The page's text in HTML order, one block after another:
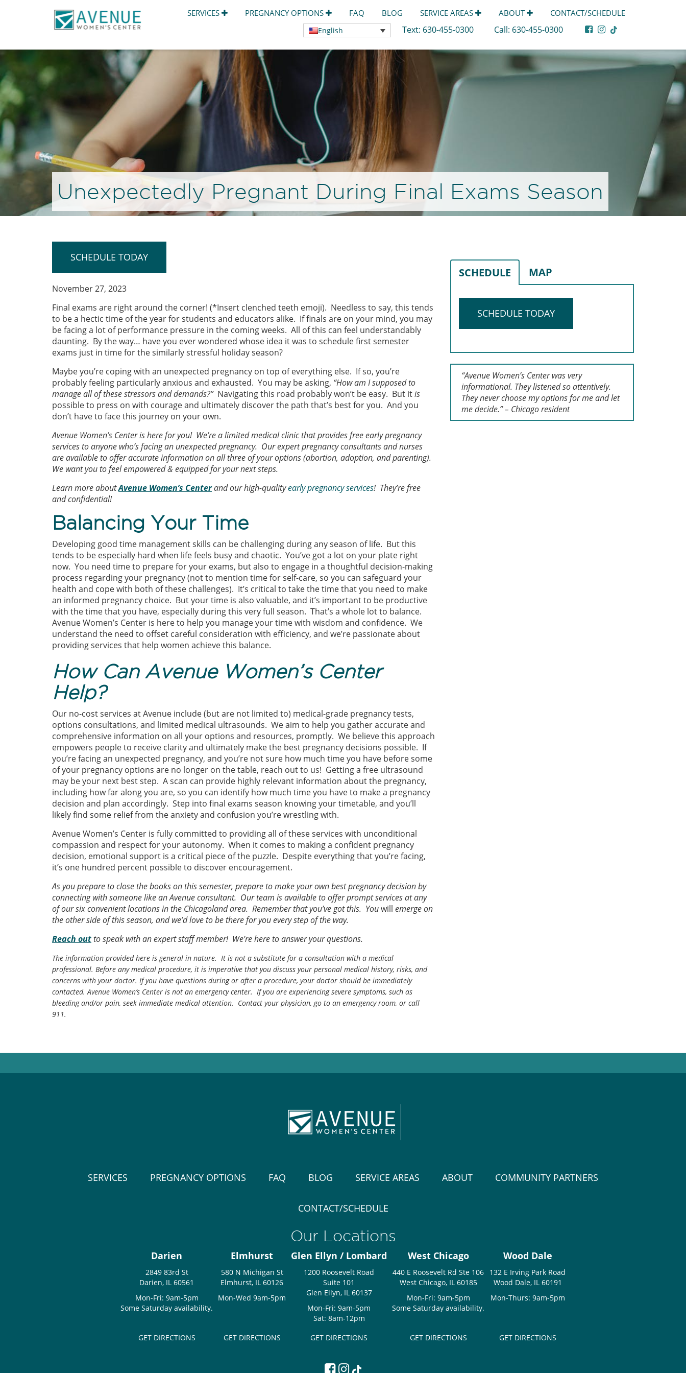
SERVICES PREGNANCY OPTIONS FAQ BLOG SERVICE AREAS ABOUT CONTACT/SCHEDULE
English Text: 630-455-0300 Call: 630-455-0300
Unexpectedly Pregnant During Final Exams Season
SCHEDULE TODAY
November 27, 2023
Final exams are right around the corner! (*Insert clenched teeth emoji). Needless to say, this tends
to be a hectic time of the year for students and educators alike. If finals are on your mind, you may
be facing a lot of performance pressure in the coming weeks. All of this can feel understandably
daunting. By the way… have you ever wondered whose idea it was to schedule first semester
exams just in time for the similarly stressful holiday season?
Maybe you’re coping with an unexpected pregnancy on top of everything else. If so, you’re
probably feeling particularly anxious and exhausted. You may be asking, “How am I supposed to
manage all of these stressors and demands?” Navigating this road probably won’t be easy. But itis
possible to press on with courage and ultimately discover the path that’s best for you. And you
don’t have to face this journey on your own.
Avenue Women’s Center is here for you! We’re a limited medical clinic that provides free early pregnancy
services to anyone who’s facing an unexpected pregnancy. Our expert pregnancy consultants and nurses
are available to offer accurate information on all three of your options (abortion, adoption, and parenting).
We want you to feel empowered & equipped for your next steps.
Learn more aboutAvenue Women’s Centerand our high-qualityearly pregnancy services! They’re free
and confidential!
Balancing Your Time
Developing good time management skills can be challenging during any season of life. But this
tends to be especially hard when life feels busy and chaotic. You’ve got a lot on your plate right
now. You need time to prepare for your exams, but also to engage in a thoughtful decision-making
process regarding your pregnancy (not to mention time for self-care, so you can safeguard your
health and cope with both of these challenges). It’s critical to take the time that you need to make
an informed pregnancy choice. But your time is also valuable, and it’s important to be productive
with the time that you have, especially during this very full season. That’s a whole lot to balance.
Avenue Women’s Center is here to help you manage your time with wisdom and confidence. We
understand the need to offset careful consideration with efficiency, and we’re passionate about
providing services that help women achieve this balance.
How Can Avenue Women’s Center
Help?
Our no-cost services at Avenue include (but are not limited to) medical-grade pregnancy tests,
options consultations, and limited medical ultrasounds. We aim to help you gather accurate and
comprehensive information on all your options and resources, promptly. We believe this approach
empowers people to receive clarity and ultimately make the best pregnancy decisions possible. If
you’re facing an unexpected pregnancy, and you’re not sure how much time you have before some
of your pregnancy options are no longer on the table, reach out to us! Getting a free ultrasound
may be your next best step. A scan can provide highly relevant information about the pregnancy,
including how far along you are, so you can identify how much time you have to make a pregnancy
decision and plan accordingly. Step into final exams season knowing your timetable, and you’ll
likely find some relief from the anxiety and confusion you’re wrestling with.
Avenue Women’s Center is fully committed to providing all of these services with unconditional
compassion and respect for your autonomy. When it comes to making a confident pregnancy
decision, emotional support is a critical piece of the puzzle. Despite everything that you’re facing,
it’s one hundred percent possible to discover encouragement.
As you prepare to close the books on this semester, prepare to make your own best pregnancy decision by
connecting with someone like an Avenue consultant. Our team is available to offer prompt services at any
of our six convenient locations in the Chicagoland area. Remember that you’ve got this. Youwill emerge on
the other side of this season, and we’d love to be there for you every step of the way.
Reach outto speak with an expert staff member! We’re here to answer your questions.
The information provided here is general in nature. It is not a substitute for a consultation with a medical
professional. Before any medical procedure, it is imperative that you discuss your personal medical history, risks, and
concerns with your doctor. If you have questions during or after a procedure, your doctor should be immediately
contacted. Avenue Women’s Center is not an emergency center. If you are experiencing severe symptoms, such as
bleeding and/or pain, seek immediate medical attention. Contact your physician, go to an emergency room, or call
911.
SCHEDULE MAP
SCHEDULE TODAY
“Avenue Women’s Center was very
informational. They listened so attentively.
They never choose my options for me and let
me decide.” – Chicago resident
SERVICES PREGNANCY OPTIONS FAQ BLOG SERVICE AREAS ABOUT COMMUNITY PARTNERS
CONTACT/SCHEDULE
Our Locations
Darien
2849 83rd St
Darien, IL 60561
Mon-Fri: 9am-5pm
Some Saturday availability.
GET DIRECTIONS
Elmhurst
580 N Michigan St
Elmhurst, IL 60126
Mon-Wed 9am-5pm
GET DIRECTIONS
Glen Ellyn / Lombard
1200 Roosevelt Road
Suite 101
Glen Ellyn, IL 60137
Mon-Fri: 9am-5pm
Sat: 8am-12pm
GET DIRECTIONS
West Chicago
440 E Roosevelt Rd Ste 106
West Chicago, IL 60185
Mon-Fri: 9am-5pm
Some Saturday availability.
GET DIRECTIONS
Wood Dale
132 E Irving Park Road
Wood Dale, IL 60191
Mon-Thurs: 9am-5pm
GET DIRECTIONS